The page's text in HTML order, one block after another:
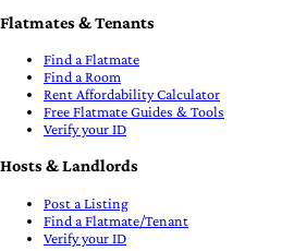
Flatmates & Tenants
Find a Flatmate
Find a Room
Rent Affordability Calculator
Free Flatmate Guides & Tools
Verify your ID
Hosts & Landlords
Post a Listing
Find a Flatmate/Tenant
Verify your ID